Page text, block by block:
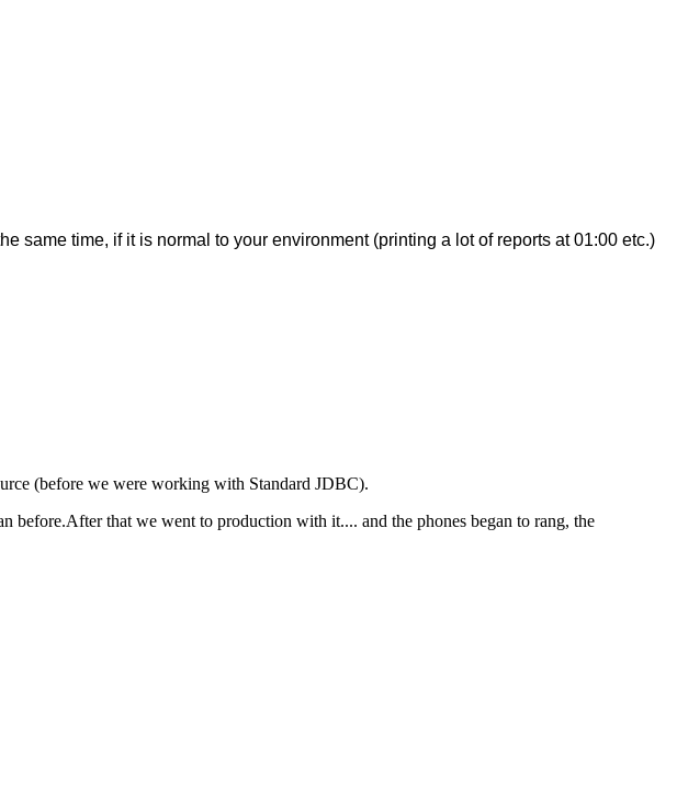
same time, if it is normal to your environment (printing a lot of reports at 01:00 etc.)
(before we were working with Standard JDBC).
before.After that we went to production with it.... and the phones began to rang, the